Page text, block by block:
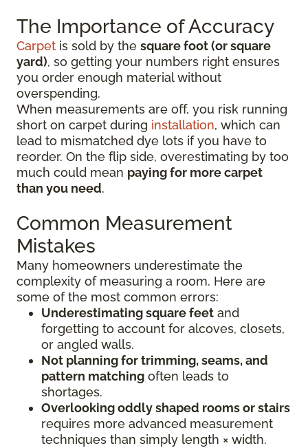
The Importance of Accuracy
Carpet is sold by the square foot (or square
yard), so getting your numbers right ensures
you order enough material without
overspending.
When measurements are off, you risk running
short on carpet during installation, which can
lead to mismatched dye lots if you have to
reorder. On the flip side, overestimating by too
much could mean paying for more carpet
than you need.
Common Measurement
Mistakes
Many homeowners underestimate the
complexity of measuring a room. Here are
some of the most common errors:
Underestimating square feet and
forgetting to account for alcoves, closets,
or angled walls.
Not planning for trimming, seams, and
pattern matching often leads to
shortages.
Overlooking oddly shaped rooms or stairs
requires more advanced measurement
techniques than simply length × width.